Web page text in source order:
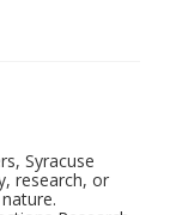
Syracuse
research, or